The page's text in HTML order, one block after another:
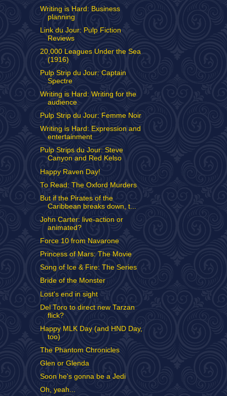
Writing is Hard: Business
planning
Link du Jour: Pulp Fiction
Reviews
20,000 Leagues Under the Sea
(1916)
Pulp Strip du Jour: Captain
Spectre
Writing is Hard: Writing for the
audience
Pulp Strip du Jour: Femme Noir
Writing is Hard: Expression and
entertainment
Pulp Strips du Jour: Steve
Canyon and Red Kelso
Happy Raven Day!
To Read: The Oxford Murders
But if the Pirates of the
Caribbean breaks down, t...
John Carter: live-action or
animated?
Force 10 from Navarone
Princess of Mars: The Movie
Song of Ice & Fire: The Series
Bride of the Monster
Lost's end in sight
Del Toro to direct new Tarzan
flick?
Happy MLK Day (and HND Day,
too)
The Phantom Chronicles
Glen or Glenda
Soon he's gonna be a Jedi
Oh, yeah...